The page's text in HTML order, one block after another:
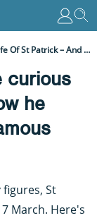
He Wasn't Even Irish! The Curious Life Of St Patrick – And How He Became Ireland's Most Famous Icon
curious
he
St
March. Here's